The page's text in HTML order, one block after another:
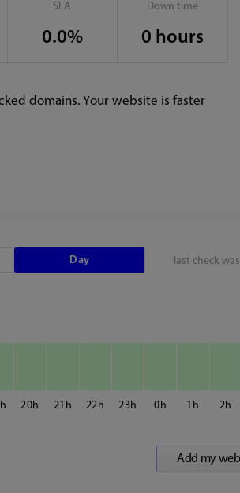
SLA
0.0%
Down time
0 hours
domains. Your website is faster
last check was
Day
20 21 22 23 0 1 2